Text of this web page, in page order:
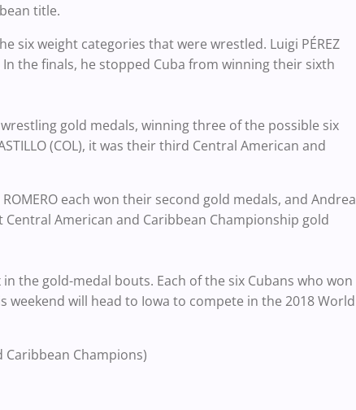
title.
six weight categories that were wrestled. Luigi PÉREZ
the finals, he stopped Cuba from winning their sixth
gold medals, winning three of the possible six
(COL), it was their third Central American and
each won their second gold medals, and Andrea
Central American and Caribbean Championship gold
the gold-medal bouts. Each of the six Cubans who won
will head to Iowa to compete in the 2018 World
Champions)